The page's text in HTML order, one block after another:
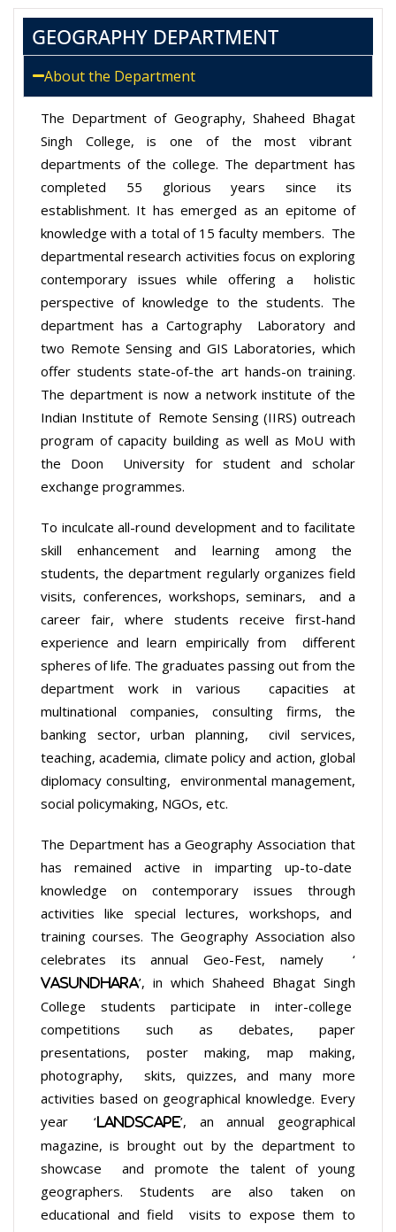
GEOGRAPHY DEPARTMENT
About the Department
The Department of Geography, Shaheed Bhagat
Singh College, is one of the most vibrant
departments of the college. The department has
completed 55 glorious years since its
establishment. It has emerged as an epitome of
knowledge with a total of 15 faculty members. The
departmental research activities focus on exploring
contemporary issues while offering a holistic
perspective of knowledge to the students. The
department has a Cartography Laboratory and
two Remote Sensing and GIS Laboratories, which
offer students state-of-the art hands-on training.
The department is now a network institute of the
Indian Institute of Remote Sensing (IIRS) outreach
program of capacity building as well as MoU with
the Doon University for student and scholar
exchange programmes.
To inculcate all-round development and to facilitate
skill enhancement and learning among the
students, the department regularly organizes field
visits, conferences, workshops, seminars, and a
career fair, where students receive first-hand
experience and learn empirically from different
spheres of life. The graduates passing out from the
department work in various capacities at
multinational companies, consulting firms, the
banking sector, urban planning, civil services,
teaching, academia, climate policy and action, global
diplomacy consulting, environmental management,
social policymaking, NGOs, etc.
The Department has a Geography Association that
has remained active in imparting up-to-date
knowledge on contemporary issues through
activities like special lectures, workshops, and
training courses. The Geography Association also
celebrates its annual Geo-Fest, namely ‘
Vasundhara’, in which Shaheed Bhagat Singh
College students participate in inter-college
competitions such as debates, paper
presentations, poster making, map making,
photography, skits, quizzes, and many more
activities based on geographical knowledge. Every
year ‘ Landscape’, an annual geographical
magazine, is brought out by the department to
showcase and promote the talent of young
geographers. Students are also taken on
educational and field visits to expose them to